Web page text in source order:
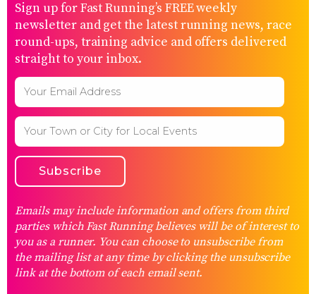
Sign up for Fast Running’s FREE weekly
newsletter and get the latest running news, race
round-ups, training advice and offers delivered
straight to your inbox.
Emails may include information and offers from third
parties which Fast Running believes will be of interest to
you as a runner. You can choose to unsubscribe from
the mailing list at any time by clicking the unsubscribe
link at the bottom of each email sent.